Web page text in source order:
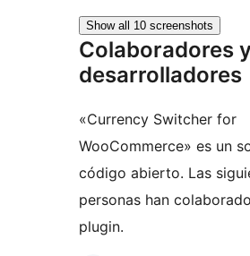
Show all 10 screenshots
Colaboradores y
desarrolladores
«Currency Switcher for
WooCommerce» es un
código abierto. Las
personas han
plugin.